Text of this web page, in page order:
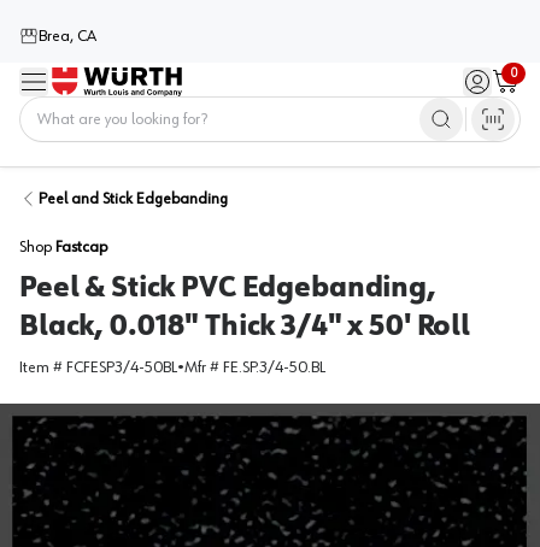
Brea, CA
Menu Sign in /
0
Cart
Peel and Stick Edgebanding
Shop Fastcap
Peel & Stick PVC Edgebanding,
Black, 0.018" Thick 3/4" x 50' Roll
Item # FCFESP3/4-50BL•Mfr # FE.SP.3/4-50.BL